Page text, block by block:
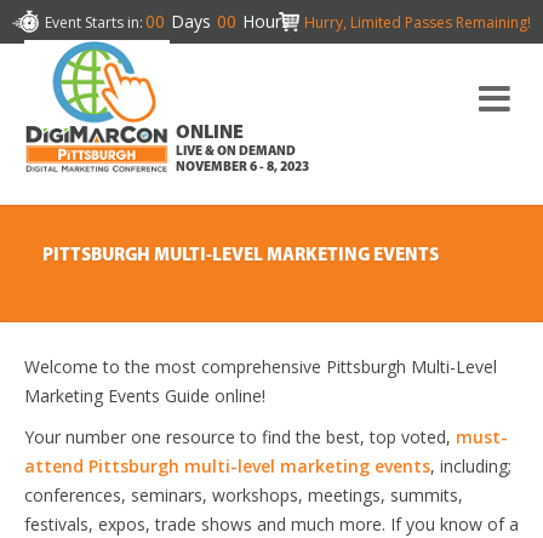
Event Starts in:00 Days 00 Hours Hurry, Limited Passes Remaining!
ONLINE
LIVE & ON DEMAND
NOVEMBER 6 - 8, 2023
PITTSBURGH MULTI-LEVEL MARKETING EVENTS
Welcome to the most comprehensive Pittsburgh Multi-Level
Marketing Events Guide online!
Your number one resource to find the best, top voted, must-
attend Pittsburgh multi-level marketing events, including;
conferences, seminars, workshops, meetings, summits,
festivals, expos, trade shows and much more. If you know of a